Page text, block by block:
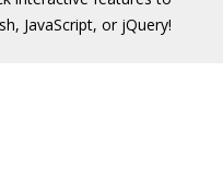
JavaScript, or jQuery!